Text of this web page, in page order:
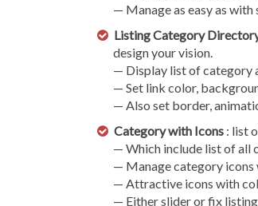
— Manage as easy as
Listing Category
design your vision.
— Display list of category
— Set link color,
— Also set border,
Category with Icons : list
— Which include list of all
— Manage category icons
— Attractive icons with
— Either slider or fix